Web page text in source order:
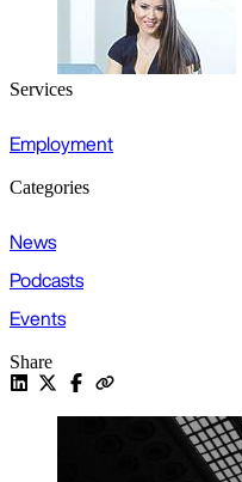
Services
Employment
Categories
News
Podcasts
Events
Share